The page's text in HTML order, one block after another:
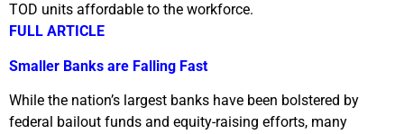
TOD units affordable to the workforce.
FULL ARTICLE
Smaller Banks are Falling Fast
While the nation’s largest banks have been bolstered by
federal bailout funds and equity-raising efforts, many